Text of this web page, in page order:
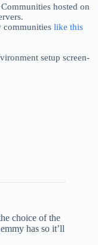
hosted on
communities like this
setup screen-
choice of the
has so it’ll